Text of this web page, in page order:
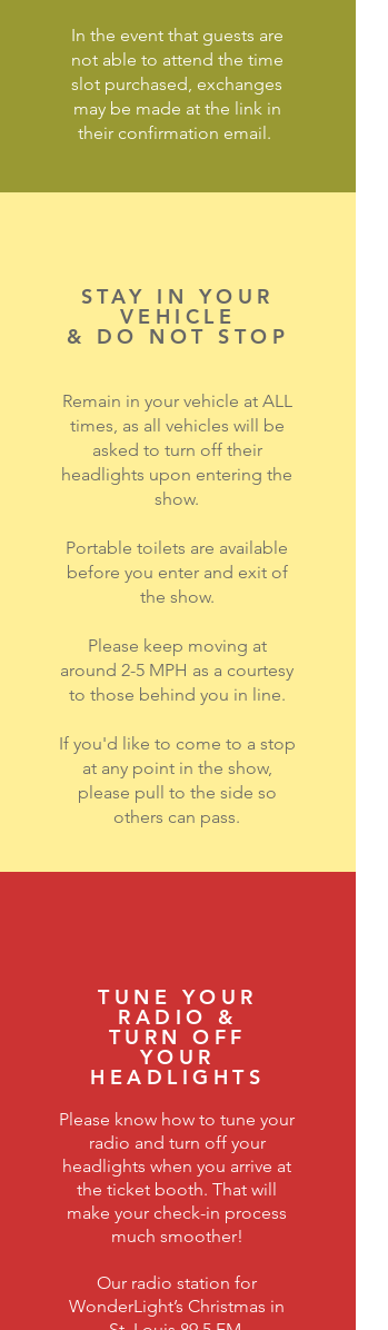
In the event that guests are
not able to attend the time
slot purchased, exchanges
may be made at the link in
their confirmation email.
STAY IN YOUR
VEHICLE
& DO NOT STOP
Remain in your vehicle at ALL
times, as all vehicles will be
asked to turn off their
headlights upon entering the
show.
Portable toilets are available
before you enter and exit of
the show.
Please keep moving at
around 2-5 MPH as a courtesy
to those behind you in line.
If you'd like to come to a stop
at any point in the show,
please pull to the side so
others can pass.
TUNE YOUR
RADIO &
TURN OFF
YOUR
HEADLIGHTS
Please know how to tune your
radio and turn off your
headlights when you arrive at
the ticket booth. That will
make your check-in process
much smoother!
Our radio station for
WonderLight’s Christmas in